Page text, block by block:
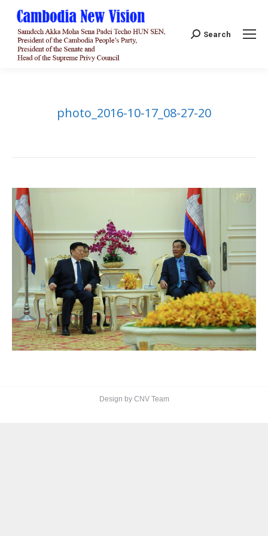
Search:
Search
photo_2016-10-17_08-27-20
Design by CNV Team